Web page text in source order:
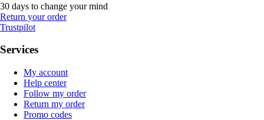
30 days to change your mind
Return your order
Trustpilot
Services
My account
Help center
Follow my order
Return my order
Promo codes